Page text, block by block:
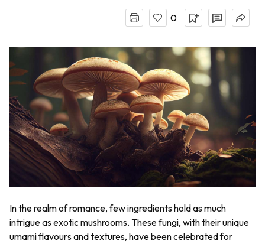
0
In the realm of romance, few ingredients hold as much
intrigue as exotic mushrooms. These fungi, with their unique
umami flavours and textures, have been celebrated for